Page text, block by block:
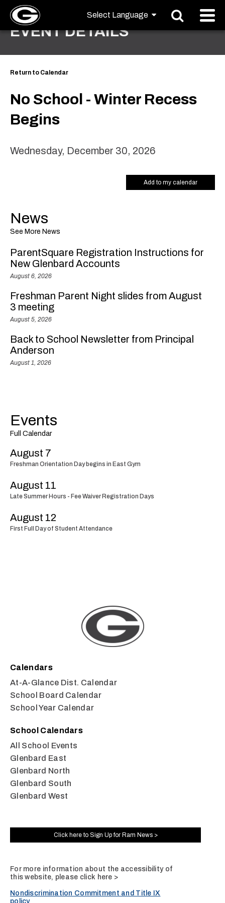
EVENT DETAILS
Return to Calendar
No School - Winter Recess
Begins
Wednesday, December 30, 2026
Add to my calendar
News
See More News
ParentSquare Registration Instructions for
New Glenbard Accounts
August 6, 2026
Freshman Parent Night slides from August
3 meeting
August 5, 2026
Back to School Newsletter from Principal
Anderson
August 1, 2026
Events
Full Calendar
August 7
Freshman Orientation Day begins in East Gym
August 11
Late Summer Hours - Fee Waiver Registration Days
August 12
First Full Day of Student Attendance
Calendars
At-A-Glance Dist. Calendar
School Board Calendar
School Year Calendar
School Calendars
All School Events
Glenbard East
Glenbard North
Glenbard South
Glenbard West
Click here to Sign Up for Ram News >
For more information about the accessibility of
this website, please click here >
Nondiscrimination Commitment and Title IX
policy